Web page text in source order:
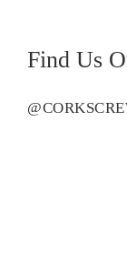
Find Us